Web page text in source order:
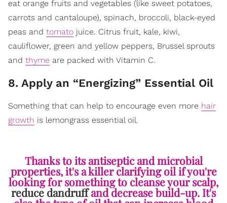
eat orange fruits and vegetables (like sweet potatoes,
carrots and cantaloupe), spinach, broccoli, black-eyed
peas and tomato juice. Citrus fruit, kale, kiwi,
cauliflower, green and yellow peppers, Brussel sprouts
and thyme are packed with Vitamin C.
8. Apply an “Energizing” Essential Oil
Something that can help to encourage even more hair
growth is lemongrass essential oil.
Thanks to its antiseptic and microbial
properties, it's a killer clarifying oil if you're
looking for something to cleanse your scalp,
reduce dandruffand decrease build-up. It's